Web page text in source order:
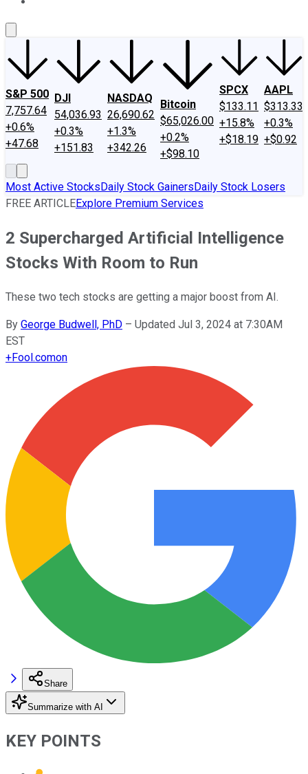
S&P 500
7,757.64
+0.6%
+47.68
DJI
54,036.93
+0.3%
+151.83
NASDAQ
26,690.62
+1.3%
+342.26
Bitcoin
$65,026.00
+0.2%
+$98.10
SPCX
$133.11
+15.8%
+$18.19
AAPL
$313.33
+0.3%
+$0.92
Most Active StocksDaily Stock GainersDaily Stock Losers
FREE ARTICLEExplore Premium Services
2 Supercharged Artificial Intelligence
Stocks With Room to Run
These two tech stocks are getting a major boost from AI.
By George Budwell, PhD – Updated Jul 3, 2024 at 7:30AM
EST
+Fool.comon
Share
Summarize with AI
KEY POINTS